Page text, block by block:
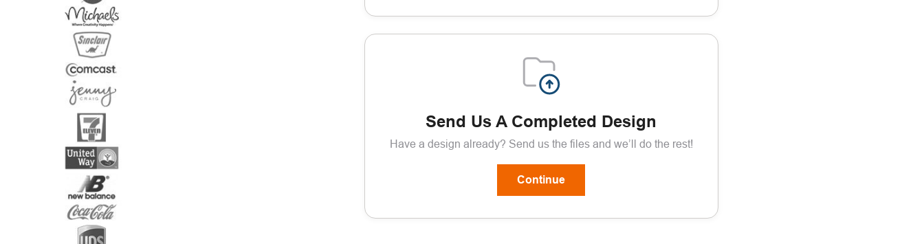
Send Us A Completed Design
Have a design already? Send us the files and we’ll do the rest!
Continue